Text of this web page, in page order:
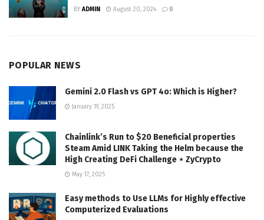
BY ADMIN August 20, 2024 0
POPULAR NEWS
Gemini 2.0 Flash vs GPT 4o: Which is Higher?
January 19, 2025
Chainlink’s Run to $20 Beneficial properties
Steam Amid LINK Taking the Helm because the
High Creating DeFi Challenge ⋆ ZyCrypto
May 17, 2025
Easy methods to Use LLMs for Highly effective
Computerized Evaluations